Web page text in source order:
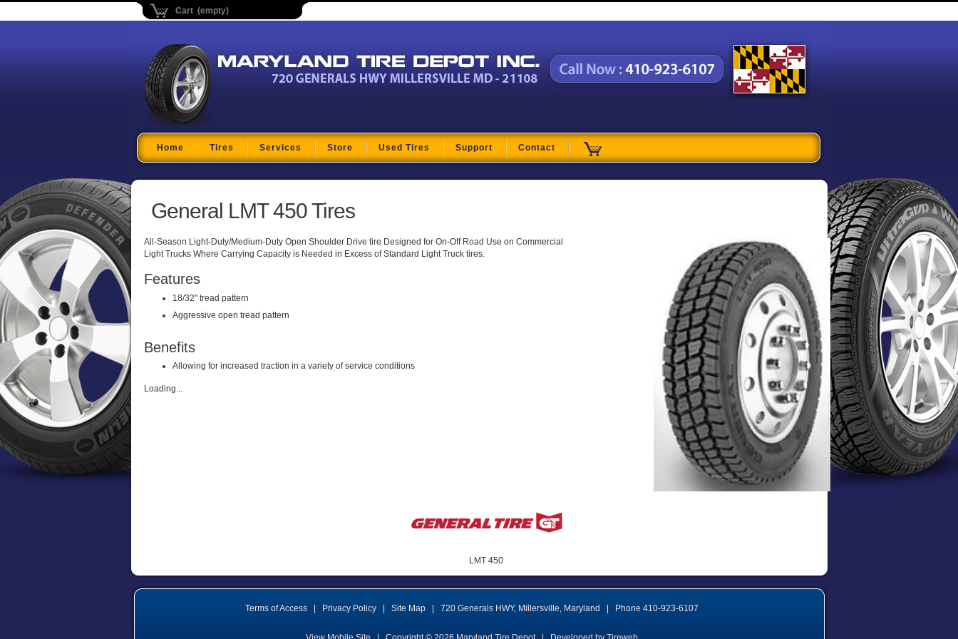
Cart (empty)
Maryland Tire Depot
Home Tires Services Store Used Tires Support Contact
General LMT 450 Tires
All-Season Light-Duty/Medium-Duty Open Shoulder Drive tire Designed for On-Off Road Use on Commercial
Light Trucks Where Carrying Capacity is Needed in Excess of Standard Light Truck tires.
Features
18/32" tread pattern
Aggressive open tread pattern
Benefits
Allowing for increased traction in a variety of service conditions
Loading...
LMT 450
Terms of Access Privacy Policy Site Map 720 Generals HWY, Millersville, Maryland Phone 410-923-6107